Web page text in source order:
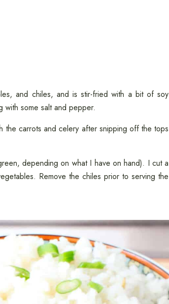
and chiles, and is stir-fried with a bit of soy
with some salt and pepper.
carrots and celery after snipping off the tops
depending on what I have on hand). I cut a
Remove the chiles prior to serving the